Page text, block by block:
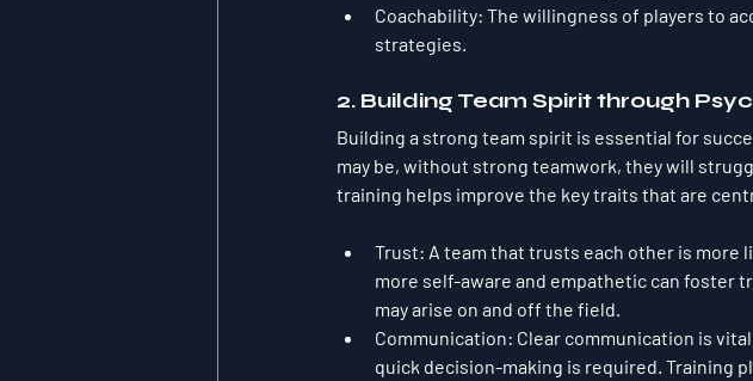
Coachability: The willingness of players to
strategies.
2. Building Team Spirit through
Building a strong team spirit is essential for
may be, without strong teamwork, they will
training helps improve the key traits that are
Trust: A team that trusts each other is more
more self-aware and empathetic can foster
may arise on and off the field.
Communication: Clear communication is
quick decision-making is required. Training